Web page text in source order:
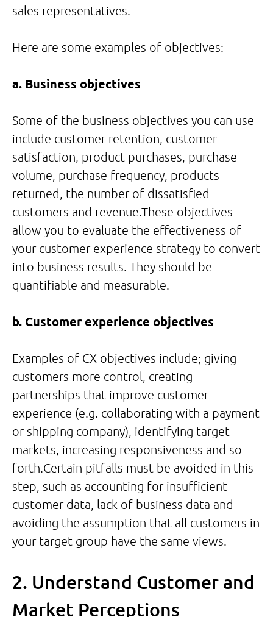
sales representatives.
Here are some examples of objectives:
a. Business objectives
Some of the business objectives you can use
include customer retention, customer
satisfaction, product purchases, purchase
volume, purchase frequency, products
returned, the number of dissatisfied
customers and revenue.These objectives
allow you to evaluate the effectiveness of
your customer experience strategy to convert
into business results. They should be
quantifiable and measurable.
b. Customer experience objectives
Examples of CX objectives include; giving
customers more control, creating
partnerships that improve customer
experience (e.g. collaborating with a payment
or shipping company), identifying target
markets, increasing responsiveness and so
forth.Certain pitfalls must be avoided in this
step, such as accounting for insufficient
customer data, lack of business data and
avoiding the assumption that all customers in
your target group have the same views.
2. Understand Customer and
Market Perceptions